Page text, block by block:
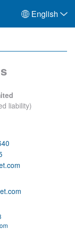
English
liability)